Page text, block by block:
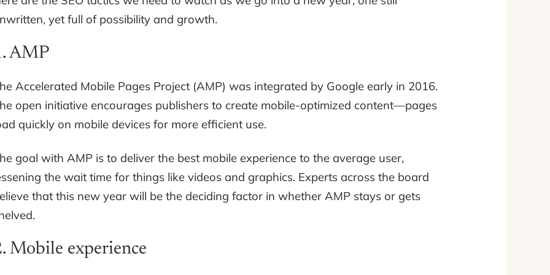
yet full of possibility and growth.
AMP
Accelerated Mobile Pages Project (AMP) was integrated by Google early in 2016.
open initiative encourages publishers to create mobile-optimized content—pages
quickly on mobile devices for more efficient use.
goal with AMP is to deliver the best mobile experience to the average user,
the wait time for things like videos and graphics. Experts across the board
that this new year will be the deciding factor in whether AMP stays or gets
Mobile experience